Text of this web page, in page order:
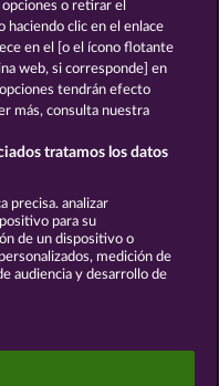
están pensados
y no influyen en la
o retirar el
clic en el enlace
en el [o el ícono flotante
web, si corresponde] en
tendrán efecto
más, consulta nuestra
tratamos los datos
precisa. analizar
para su
de un dispositivo o
medición de
audiencia y desarrollo de